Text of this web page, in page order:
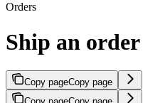
Orders
Ship an order
Copy pageCopy page